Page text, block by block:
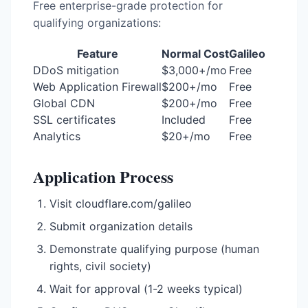
Free enterprise-grade protection for
qualifying organizations:
Feature Normal CostGalileo
DDoS mitigation
$3,000+/mo Free
Web Application Firewall$200+/mo
Free
Global CDN
$200+/mo
Free
SSL certificates
Included
Free
Analytics
$20+/mo Free
Application Process
Visit cloudflare.com/galileo
Submit organization details
Demonstrate qualifying purpose (human
rights, civil society)
Wait for approval (1-2 weeks typical)